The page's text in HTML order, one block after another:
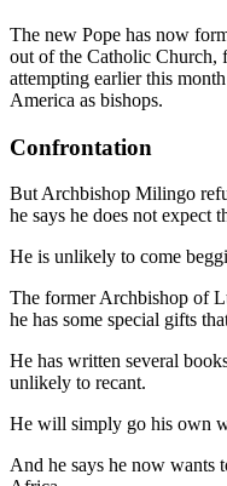
The new Pope has now
out of the Catholic Church,
attempting earlier this
America as bishops.
Confrontation
But Archbishop Milingo
he says he does not expect
He is unlikely to come
The former Archbishop of
he has some special gifts
He has written several
unlikely to recant.
He will simply go his own
And he says he now wants